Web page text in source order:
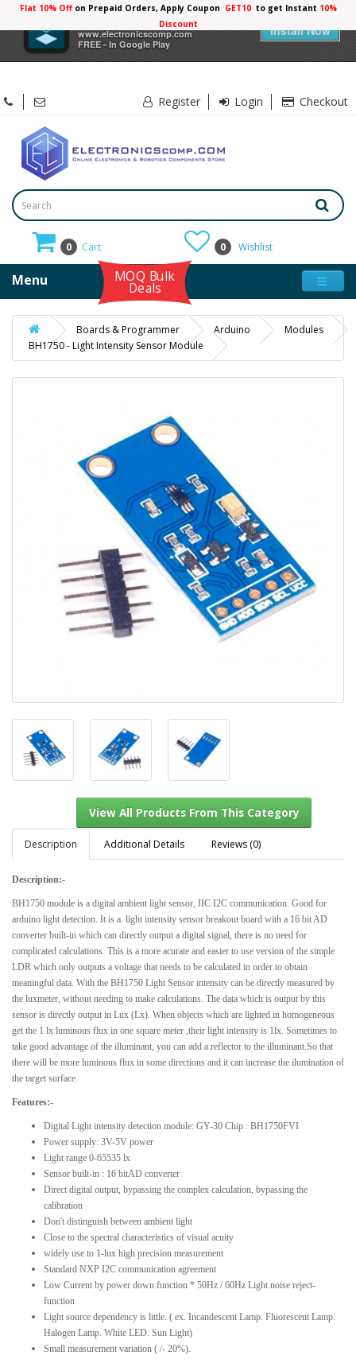
Electronicscomp
www.electronicscomp.com
FREE - In Google Play
Install Now
Flat 10% Offon Prepaid Orders, Apply Coupon GET10 to get Instant 10%
Discount
Register Login Checkout
0 Cart 0 Wishlist
Menu MOQ Bulk
Deals
Boards & Programmer Arduino
Modules
BH1750 - Light Intensity Sensor Module
View All Products From This Category
Description Additional Details Reviews (0)
Description:-
BH1750 module is a digital ambient light sensor, IIC I2C communication. Good for
arduino light detection. It is a light intensity sensor breakout board with a 16 bit AD
converter built-in which can directly output a digital signal, there is no need for
complicated calculations. This is a more acurate and easier to use version of the simple
LDR which only outputs a voltage that needs to be calculated in order to obtain
meaningful data. With the BH1750 Light Sensor intensity can be directly measured by
the luxmeter, without needing to make calculations. The data which is output by this
sensor is directly output in Lux (Lx). When objects which are lighted in homogeneous
get the 1 lx luminous flux in one square meter ,their light intensity is 1lx. Sometimes to
take good advantage of the illuminant, you can add a reflector to the illuminant.So that
there will be more luminous flux in some directions and it can increase the ilumination of
the target surface.
Features:-
Digital Light intensity detection module: GY-30 Chip : BH1750FVI
Power supply: 3V-5V power
Light range 0-65535 lx
Sensor built-in : 16 bitAD converter
Direct digital output, bypassing the complex calculation, bypassing the
calibration
Don't distinguish between ambient light
Close to the spectral characteristics of visual acuity
widely use to 1-lux high precision measurement
Standard NXP I2C communication agreement
Low Current by power down function * 50Hz / 60Hz Light noise reject-
function
Light source dependency is little. ( ex. Incandescent Lamp. Fluorescent Lamp.
Halogen Lamp. White LED. Sun Light)
Small measurement variation ( /- 20%).